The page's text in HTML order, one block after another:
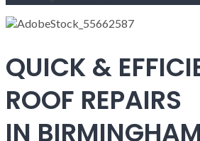
QUICK &
ROOF REPAIRS
IN